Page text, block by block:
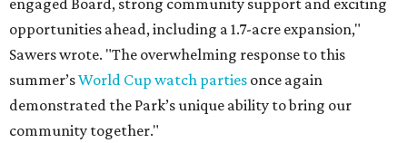
engaged Board, strong community support and exciting
opportunities ahead, including a 1.7-acre expansion,"
Sawers wrote. "The overwhelming response to this
summer’sWorld Cup watch parties once again
demonstrated the Park’s unique ability to bring our
community together."